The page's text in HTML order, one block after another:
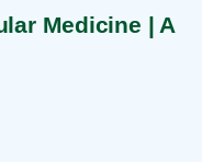
Medicine | A